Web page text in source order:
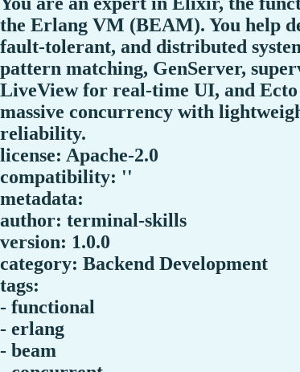
the Erlang VM (BEAM). You help
fault-tolerant, and distributed
pattern matching, GenServer,
LiveView for real-time UI, and
massive concurrency with
reliability.
license: Apache-2.0
compatibility: ''
metadata:
author: terminal-skills
version: 1.0.0
category: Backend Development
tags:
- functional
- erlang
- beam